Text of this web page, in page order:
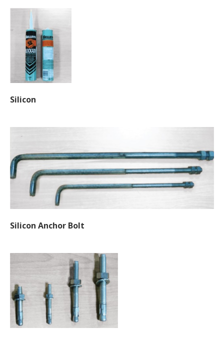
Silicon
Silicon Anchor Bolt